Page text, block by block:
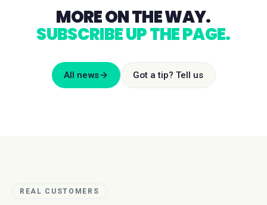
MORE ON THE WAY.
SUBSCRIBE UP THE PAGE.
All news Got a tip? Tell us
REAL CUSTOMERS